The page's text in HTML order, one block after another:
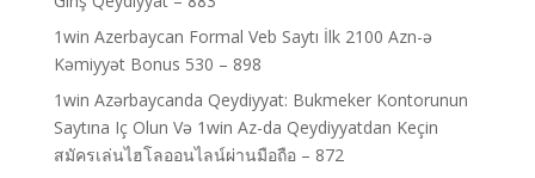
1win Azerbaycan Formal Veb Saytı İlk 2100 Azn-ə
Kəmiyyət Bonus 530 – 898
1win Azərbaycanda Qeydiyyat: Bukmeker Kontorunun
Saytına Iç Olun Və 1win Az-da Qeydiyyatdan Keçin
สมัครเล่นไฮโลออนไลน์ผ่านมือถือ – 872